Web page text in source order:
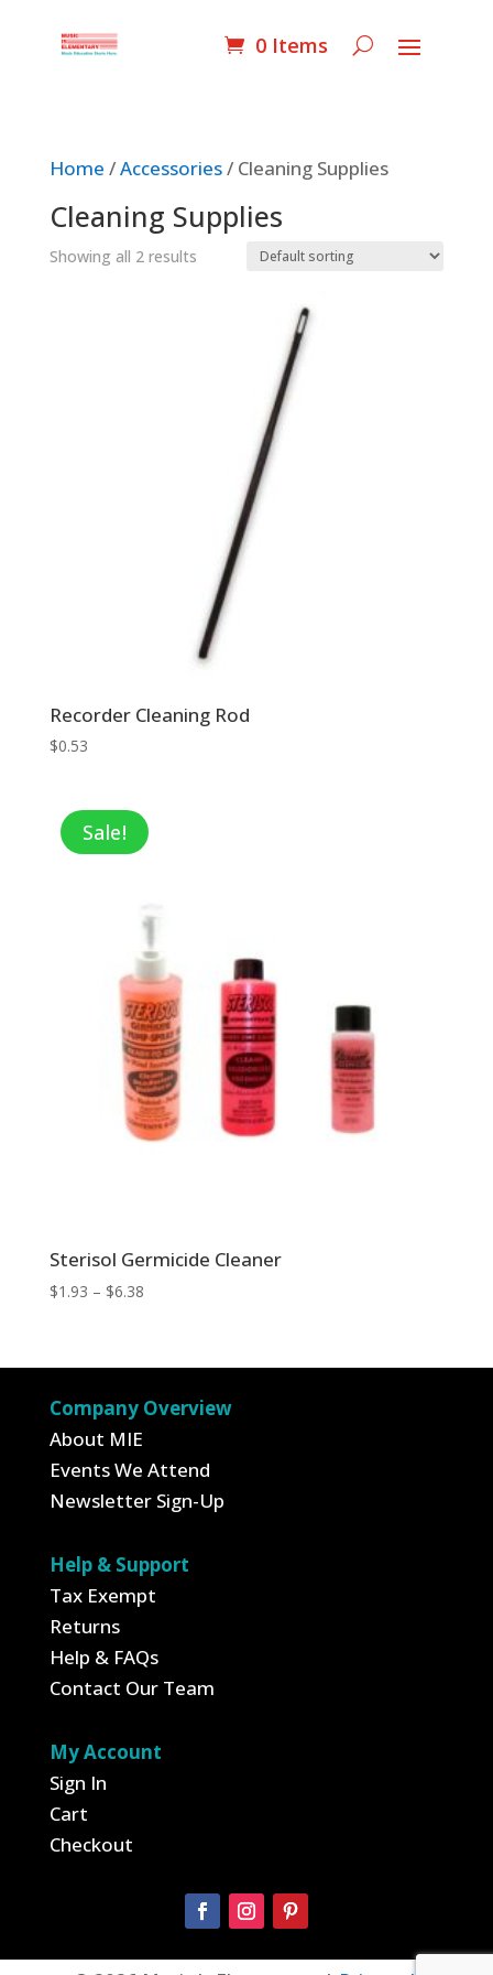
0 Items
Home /Accessories/ Cleaning Supplies
Cleaning Supplies
Showing all 2 results
Recorder Cleaning Rod
$0.53
Sale!
Sterisol Germicide Cleaner
$1.93 – $6.38Price
through
Company Overview
About MIE
Events We Attend
Newsletter Sign-Up
Help & Support
Tax Exempt
Returns
Help & FAQs
Contact Our Team
My Account
Sign In
Cart
Checkout